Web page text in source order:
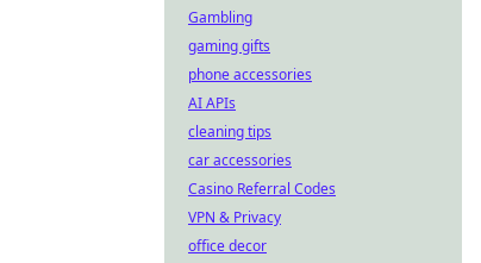
Gambling
gaming gifts
phone accessories
AI APIs
cleaning tips
car accessories
Casino Referral Codes
VPN & Privacy
office decor